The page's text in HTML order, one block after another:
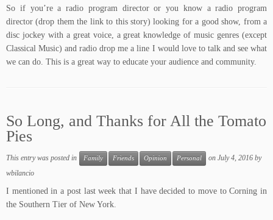
So if you’re a radio program director or you know a radio program
director (drop them the link to this story) looking for a good show, from a
disc jockey with a great voice, a great knowledge of music genres (except
Classical Music) and radio drop me a line I would love to talk and see what
we can do. This is a great way to educate your audience and community.
So Long, and Thanks for All the Tomato
Pies
This entry was posted in Family Friends Opinion Personal on July 4, 2016 by
wbilancio
I mentioned in a post last week that I have decided to move to Corning in
the Southern Tier of New York.